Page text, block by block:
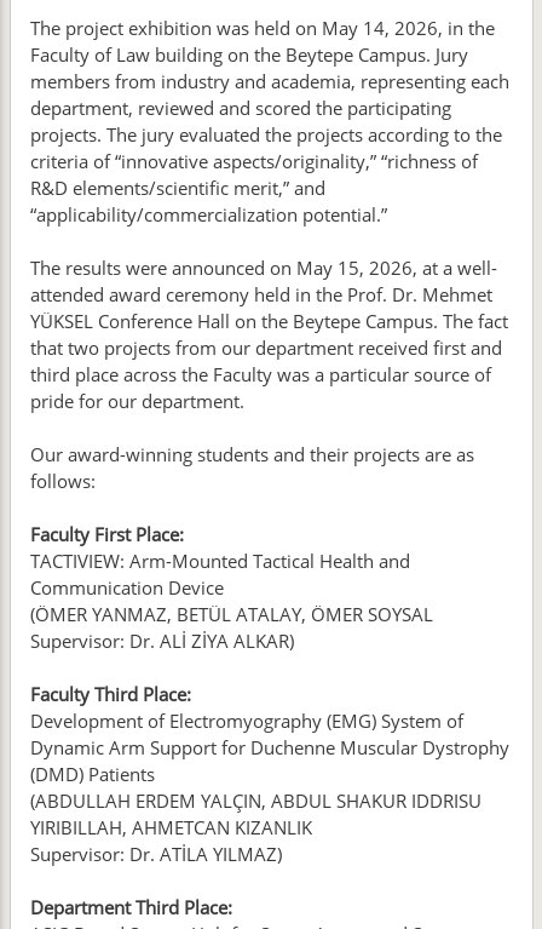
The project exhibition was held on May 14, 2026, in the
Faculty of Law building on the Beytepe Campus. Jury
members from industry and academia, representing each
department, reviewed and scored the participating
projects. The jury evaluated the projects according to the
criteria of “innovative aspects/originality,” “richness of
R&D elements/scientific merit,” and
“applicability/commercialization potential.”
The results were announced on May 15, 2026, at a well-
attended award ceremony held in the Prof. Dr. Mehmet
YÜKSEL Conference Hall on the Beytepe Campus. The fact
that two projects from our department received first and
third place across the Faculty was a particular source of
pride for our department.
Our award-winning students and their projects are as
follows:
Faculty First Place:
TACTIVIEW: Arm-Mounted Tactical Health and
Communication Device
(ÖMER YANMAZ, BETÜL ATALAY, ÖMER SOYSAL
Supervisor: Dr. ALİ ZİYA ALKAR)
Faculty Third Place:
Development of Electromyography (EMG) System of
Dynamic Arm Support for Duchenne Muscular Dystrophy
(DMD) Patients
(ABDULLAH ERDEM YALÇIN, ABDUL SHAKUR IDDRISU
YIRIBILLAH, AHMETCAN KIZANLIK
Supervisor: Dr. ATİLA YILMAZ)
Department Third Place: